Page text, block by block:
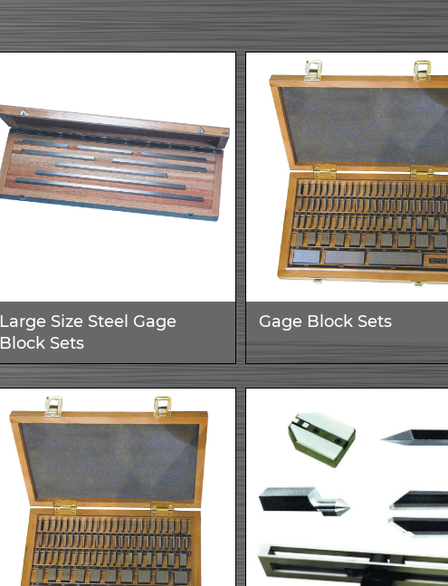
Large Size Steel Gage
Block Sets
Gage Block Sets